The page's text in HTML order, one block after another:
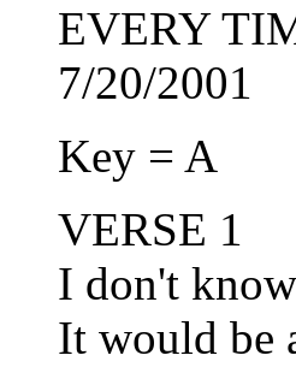
EVERY
7/20/2001
Key = A
VERSE 1
I don't
It would be